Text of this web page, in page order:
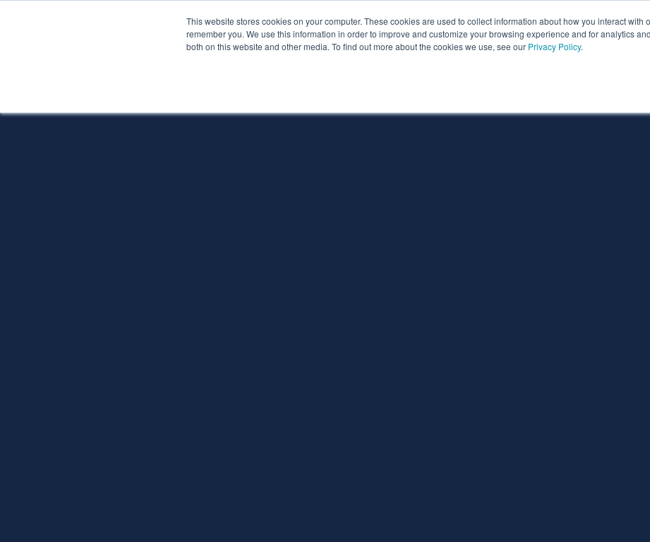
This website stores cookies on your computer. These cookies are used to collect information about how you interact with
remember you. We use this information in order to improve and customize your browsing experience and for analytics
both on this website and other media. To find out more about the cookies we use, see our Privacy Policy.
Services About Pythian Partners Resources Client